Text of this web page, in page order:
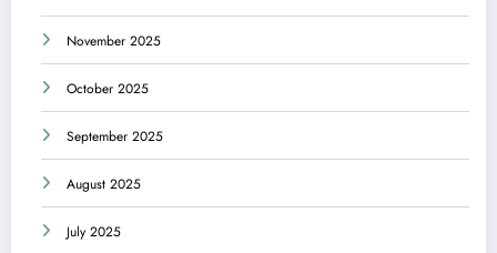
November 2025
October 2025
September 2025
August 2025
July 2025